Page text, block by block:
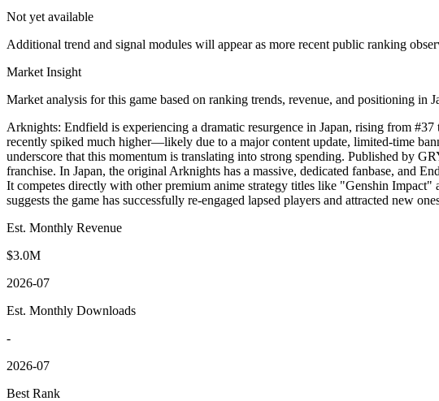
Not yet available
Additional trend and signal modules will appear as more recent public ranking
Market Insight
Market analysis for this game based on ranking trends, revenue, and positioning in
Arknights: Endfield is experiencing a dramatic resurgence in Japan, rising from
recently spiked much higher—likely due to a major content update, limited-time
underscore that this momentum is translating into strong spending. Published by
franchise. In Japan, the original Arknights has a massive, dedicated fanbase, and
It competes directly with other premium anime strategy titles like "Genshin
suggests the game has successfully re-engaged lapsed players and attracted new
Est. Monthly Revenue
$3.0M
2026-07
Est. Monthly Downloads
-
2026-07
Best Rank